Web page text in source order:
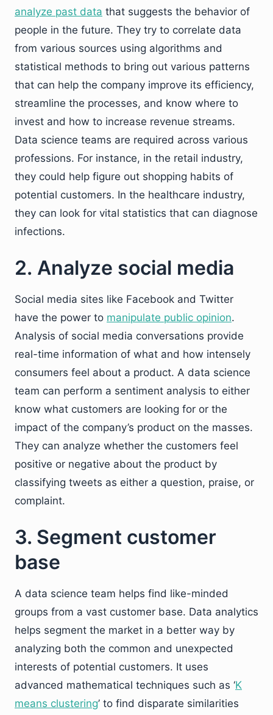
analyze past data that suggests the behavior of
people in the future. They try to correlate data
from various sources using algorithms and
statistical methods to bring out various patterns
that can help the company improve its efficiency,
streamline the processes, and know where to
invest and how to increase revenue streams.
Data science teams are required across various
professions. For instance, in the retail industry,
they could help figure out shopping habits of
potential customers. In the healthcare industry,
they can look for vital statistics that can diagnose
infections.
2. Analyze social media
Social media sites like Facebook and Twitter
have the power to manipulate public opinion.
Analysis of social media conversations provide
real-time information of what and how intensely
consumers feel about a product. A data science
team can perform a sentiment analysis to either
know what customers are looking for or the
impact of the company’s product on the masses.
They can analyze whether the customers feel
positive or negative about the product by
classifying tweets as either a question, praise, or
complaint.
3. Segment customer
base
A data science team helps find like-minded
groups from a vast customer base. Data analytics
helps segment the market in a better way by
analyzing both the common and unexpected
interests of potential customers. It uses
advanced mathematical techniques such as ‘K
means clustering’ to find disparate similarities